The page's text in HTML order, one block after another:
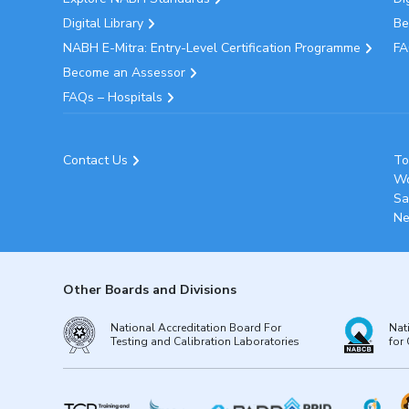
Digital Library
NABH E-Mitra: Entry-Level Certification Programme
Become an Assessor
FAQs – Hospitals
Contact Us
Other Boards and Divisions
National Accreditation Board For
Testing and Calibration Laboratories
for